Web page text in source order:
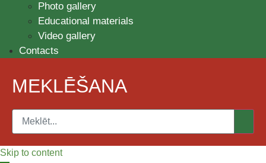
Photo gallery
Educational materials
Video gallery
Contacts
MEKLĒŠANA
Skip to content